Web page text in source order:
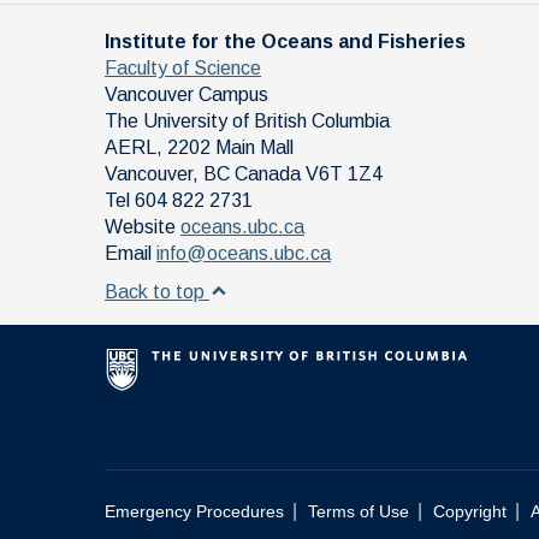
Institute for the Oceans and Fisheries
Faculty of Science
Vancouver Campus
The University of British Columbia
AERL, 2202 Main Mall
Vancouver, BC Canada V6T 1Z4
Tel 604 822 2731
Website oceans.ubc.ca
Email info@oceans.ubc.ca
Back to top
Emergency Procedures Terms of Use Copyright